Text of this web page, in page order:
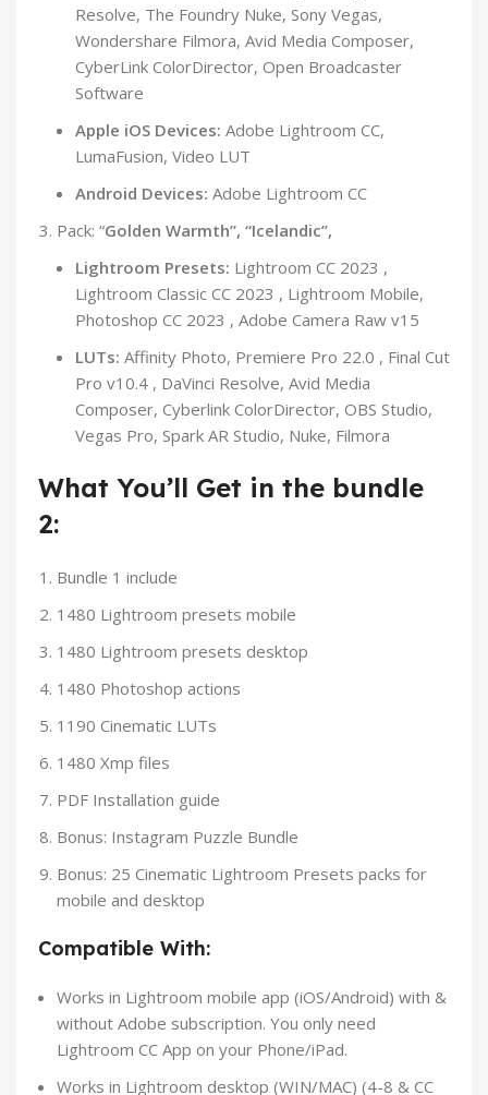
Resolve, The Foundry Nuke, Sony Vegas,
Wondershare Filmora, Avid Media Composer,
CyberLink ColorDirector, Open Broadcaster
Software
Apple iOS Devices: Adobe Lightroom CC,
LumaFusion, Video LUT
Android Devices: Adobe Lightroom CC
Pack: “Golden Warmth”, “Icelandic”,
Lightroom Presets: Lightroom CC 2023 ,
Lightroom Classic CC 2023 , Lightroom Mobile,
Photoshop CC 2023 , Adobe Camera Raw v15
LUTs: Affinity Photo, Premiere Pro 22.0 , Final Cut
Pro v10.4 , DaVinci Resolve, Avid Media
Composer, Cyberlink ColorDirector, OBS Studio,
Vegas Pro, Spark AR Studio, Nuke, Filmora
What You’ll Get in the bundle
2:
Bundle 1 include
1480 Lightroom presets mobile
1480 Lightroom presets desktop
1480 Photoshop actions
1190 Cinematic LUTs
1480 Xmp files
PDF Installation guide
Bonus: Instagram Puzzle Bundle
Bonus: 25 Cinematic Lightroom Presets packs for
mobile and desktop
Compatible With:
Works in Lightroom mobile app (iOS/Android) with &
without Adobe subscription. You only need
Lightroom CC App on your Phone/iPad.
Works in Lightroom desktop (WIN/MAC) (4-8 & CC